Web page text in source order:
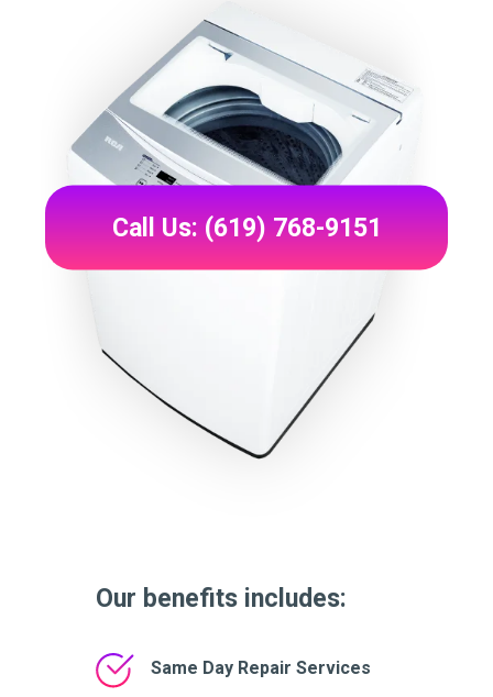
Our benefits includes:
Same Day Repair Services
Call Us: (619) 768-9151